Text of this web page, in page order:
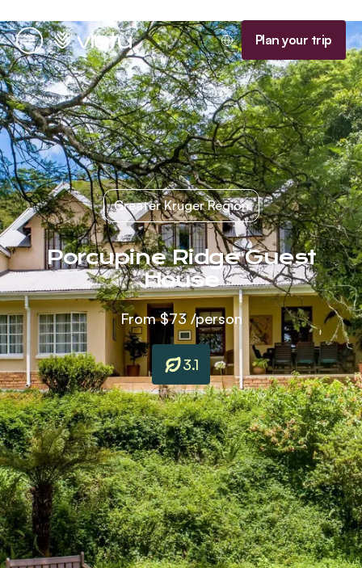
Menu
Homepage Plan your trip
Greater Kruger Region
Porcupine Ridge Guest
House
From$73/person
3.1